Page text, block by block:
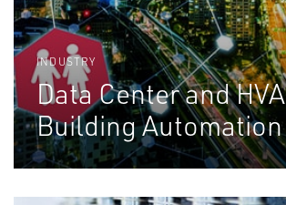
INDUSTRY
Data Center and
Building Automation